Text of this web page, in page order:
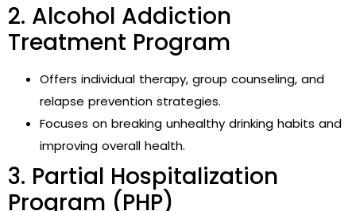
2. Alcohol Addiction
Treatment Program
Offers individual therapy, group counseling, and
relapse prevention strategies.
Focuses on breaking unhealthy drinking habits and
improving overall health.
3. Partial Hospitalization
Program (PHP)